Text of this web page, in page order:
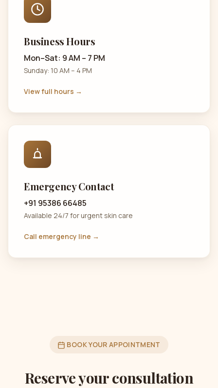
Business Hours
Mon–Sat: 9 AM – 7 PM
Sunday: 10 AM – 4 PM
View full hours →
Emergency Contact
+91 95386 66485
Available 24/7 for urgent skin care
Call emergency line →
BOOK YOUR APPOINTMENT
Reserve your consultation